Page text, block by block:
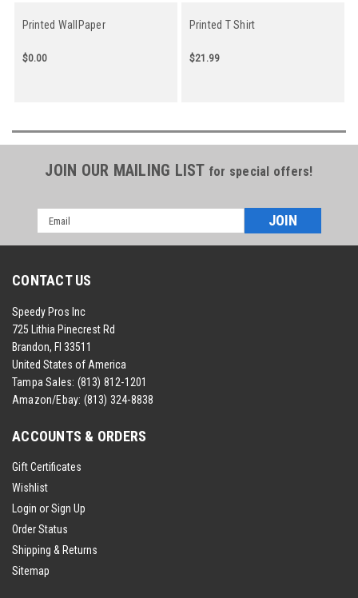
Printed WallPaper
$0.00
Printed T Shirt
$21.99
JOIN OUR MAILING LIST for special offers!
Email
Address
CONTACT US
Speedy Pros Inc
725 Lithia Pinecrest Rd
Brandon, Fl 33511
United States of America
Tampa Sales: (813) 812-1201
Amazon/Ebay: (813) 324-8838
ACCOUNTS & ORDERS
Gift Certificates
Wishlist
Login orSign Up
Order Status
Shipping & Returns
Sitemap